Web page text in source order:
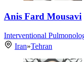
Anis Fard Mousavi
Interventional
Iran»Tehran